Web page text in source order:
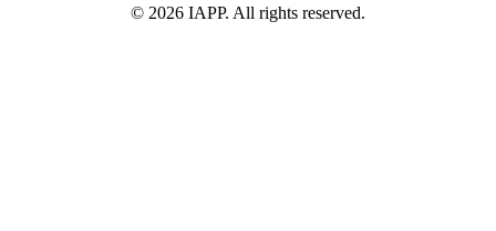
© 2026 IAPP. All rights reserved.